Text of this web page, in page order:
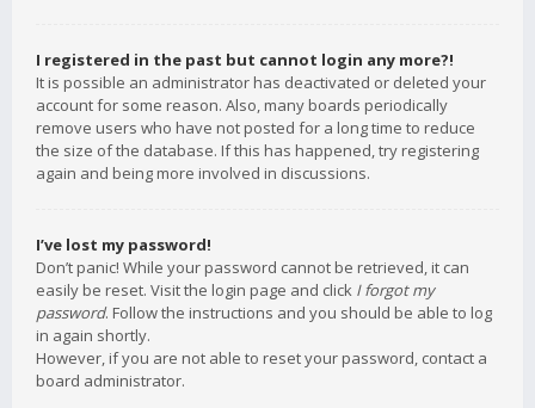
I registered in the past but cannot login any more?!
It is possible an administrator has deactivated or deleted your
account for some reason. Also, many boards periodically
remove users who have not posted for a long time to reduce
the size of the database. If this has happened, try registering
again and being more involved in discussions.
I’ve lost my password!
Don’t panic! While your password cannot be retrieved, it can
easily be reset. Visit the login page and click I forgot my
password. Follow the instructions and you should be able to log
in again shortly.
However, if you are not able to reset your password, contact a
board administrator.